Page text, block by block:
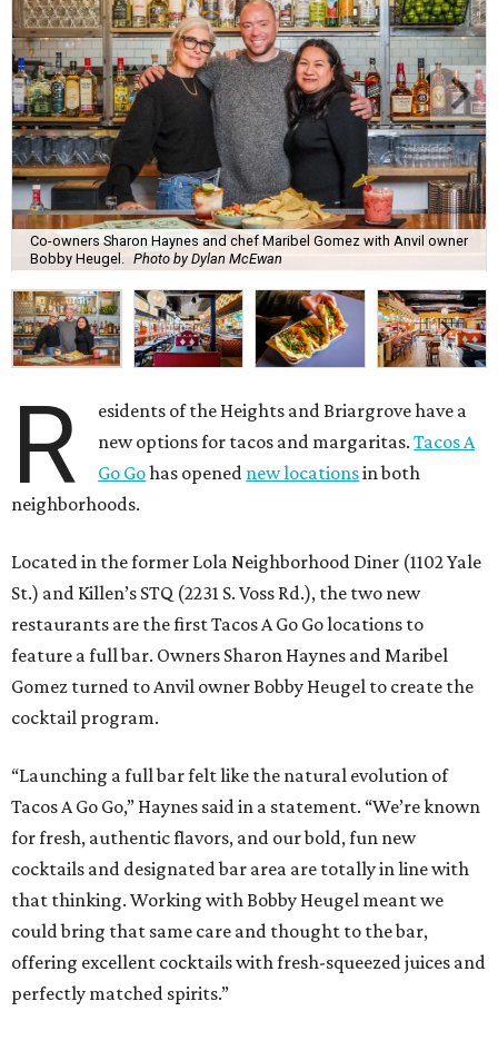
Co-owners Sharon Haynes and chef Maribel Gomez with Anvil owner
Bobby Heugel.
Photo by Dylan McEwan
R
esidents of the Heights and Briargrove have a
new options for tacos and margaritas.Tacos A
Go Gohas opened new locationsin both
neighborhoods.
Located in the former Lola Neighborhood Diner (1102 Yale
St.) and Killen’s STQ (2231 S. Voss Rd.), the two new
restaurants are the first Tacos A Go Go locations to
feature a full bar. Owners Sharon Haynes and Maribel
Gomez turned to Anvil owner Bobby Heugel to create the
cocktail program.
“Launching a full bar felt like the natural evolution of
Tacos A Go Go,” Haynes said in a statement. “We’re known
for fresh, authentic flavors, and our bold, fun new
cocktails and designated bar area are totally in line with
that thinking. Working with Bobby Heugel meant we
could bring that same care and thought to the bar,
offering excellent cocktails with fresh-squeezed juices and
perfectly matched spirits.”